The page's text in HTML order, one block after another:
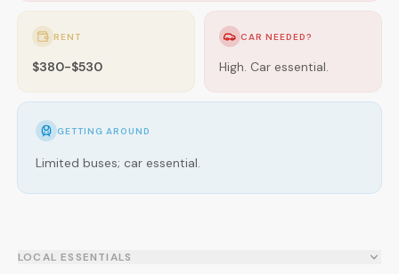
RENT
$380-$530
CAR NEEDED?
High. Car essential.
GETTING AROUND
Limited buses; car essential.
LOCAL ESSENTIALS